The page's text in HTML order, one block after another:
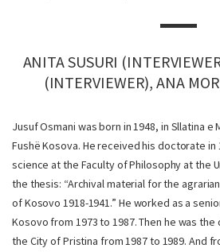
ANITA SUSURI
(INTERVIEWER), ANA
Jusuf Osmani was born in 1948, in Sllatina e
Fushë Kosova. He received his doctorate
science at the Faculty of Philosophy at the
the thesis: “Archival material for the
of Kosovo 1918-1941.” He worked as a
Kosovo from 1973 to 1987. Then he was
the City of Pristina from 1987 to 1989. And